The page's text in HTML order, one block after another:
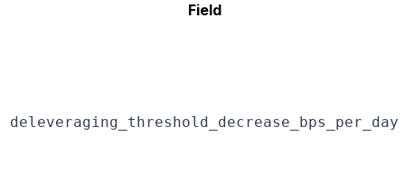
Field
deleveraging_threshold_decrease_bps_per_day